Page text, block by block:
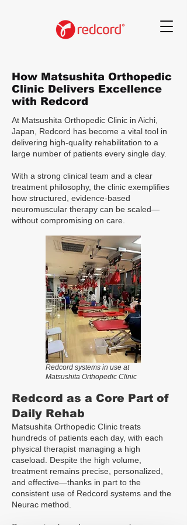
How Matsushita Orthopedic
Clinic Delivers Excellence
with Redcord
At Matsushita Orthopedic Clinic in Aichi,
Japan, Redcord has become a vital tool in
delivering high-quality rehabilitation to a
large number of patients every single day.
With a strong clinical team and a clear
treatment philosophy, the clinic exemplifies
how structured, evidence-based
neuromuscular therapy can be scaled—
without compromising on care.
Redcord systems in use at
Matsushita Orthopedic Clinic
Redcord as a Core Part of
Daily Rehab
Matsushita Orthopedic Clinic treats
hundreds of patients each day, with each
physical therapist managing a high
caseload. Despite the high volume,
treatment remains precise, personalized,
and effective—thanks in part to the
consistent use of Redcord systems and the
Neurac method.